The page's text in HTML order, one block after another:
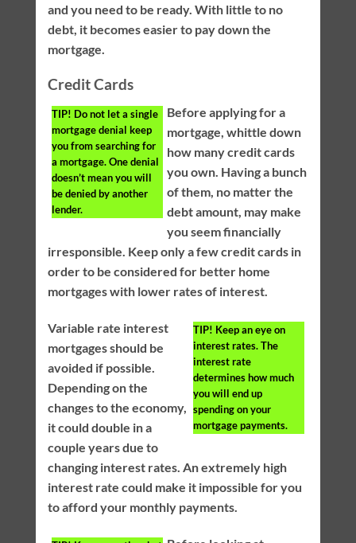
and you need to be ready. With little to no
debt, it becomes easier to pay down the
mortgage.
Credit Cards
TIP! Do not let a single
mortgage denial keep
you from searching for
a mortgage. One denial
doesn’t mean you will
be denied by another
lender.
Before applying for a
mortgage, whittle down
how many credit cards
you own. Having a bunch
of them, no matter the
debt amount, may make
you seem financially
irresponsible. Keep only a few credit cards in
order to be considered for better home
mortgages with lower rates of interest.
TIP! Keep an eye on
interest rates. The
interest rate
determines how much
you will end up
spending on your
mortgage payments.
Variable rate interest
mortgages should be
avoided if possible.
Depending on the
changes to the economy,
it could double in a
couple years due to
changing interest rates. An extremely high
interest rate could make it impossible for you
to afford your monthly payments.